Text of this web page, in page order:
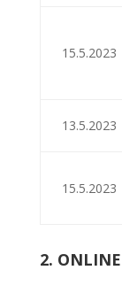
15.5.2023
13.5.2023
15.5.2023
2.